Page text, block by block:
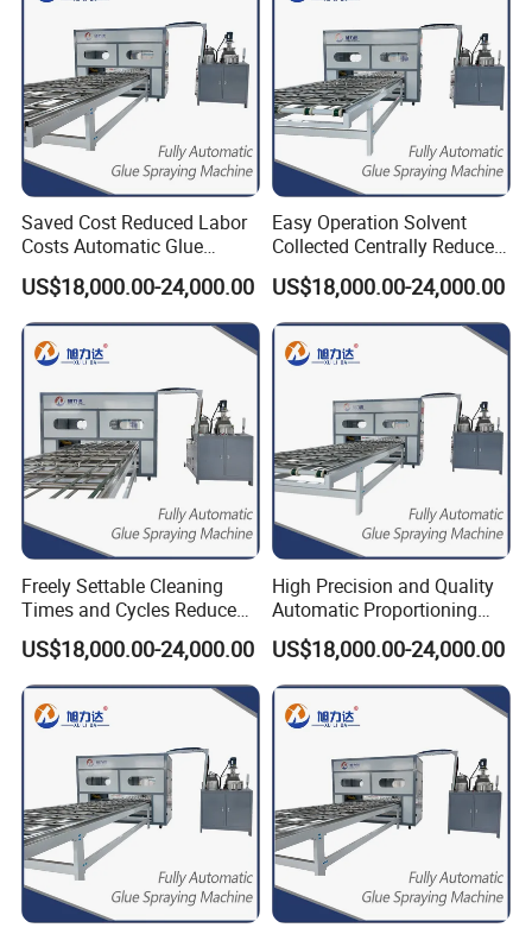
Saved Cost Reduced Labor
Costs Automatic Glue
Mixing Labor-Saving Gluing
Machine
US$18,000.00-24,000.00
Easy Operation Solvent
Collected Centrally Reduced
Labor Costs Ab Glue
Dispenser
US$18,000.00-24,000.00
Freely Settable Cleaning
Times and Cycles Reduced
Glue Usage Glue Pasting
Machine
US$18,000.00-24,000.00
High Precision and Quality
Automatic Proportioning
Speed 12m/Min Gluing
Machines
US$18,000.00-24,000.00